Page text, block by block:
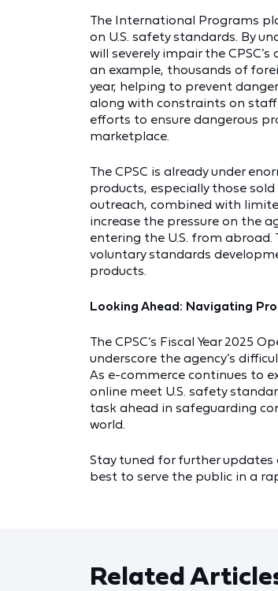
The International Programs
on U.S. safety standards. By
will severely impair the
an example, thousands of
year, helping to prevent
along with constraints on
efforts to ensure dangerous
marketplace.
The CPSC is already under
products, especially those
outreach, combined with
increase the pressure on the
entering the U.S. from
voluntary standards
products.
Looking Ahead: Navigating
The CPSC’s Fiscal Year 2025
underscore the agency’s
As e-commerce continues to
online meet U.S. safety
task ahead in safeguarding
world.
Stay tuned for further updates
best to serve the public in a
Related